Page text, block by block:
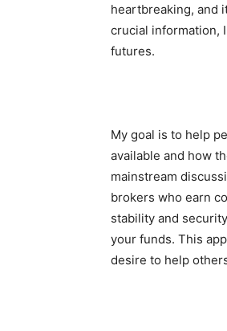
heartbreaking, and
crucial information,
futures.
My goal is to help
available and how
mainstream
brokers who earn
stability and
your funds. This
desire to help